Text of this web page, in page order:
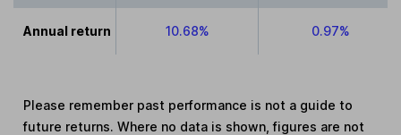
Annual return 10.68% 0.97%
Please remember past performance is not a guide to
future returns. Where no data is shown, figures are not